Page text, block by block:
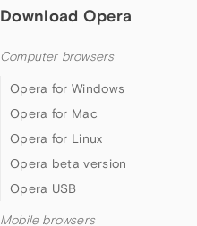
Download Opera
Computer browsers
Opera for Windows
Opera for Mac
Opera for Linux
Opera beta version
Opera USB
Mobile browsers